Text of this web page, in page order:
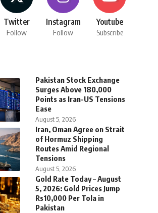
Twitter
Follow
Instagram
Follow
Youtube
Subscribe
Pakistan Stock Exchange
Surges Above 180,000
Points as Iran-US Tensions
Ease
August 5, 2026
Iran, Oman Agree on Strait
of Hormuz Shipping
Routes Amid Regional
Tensions
August 5, 2026
Gold Rate Today – August
5, 2026: Gold Prices Jump
Rs10,000 Per Tola in
Pakistan